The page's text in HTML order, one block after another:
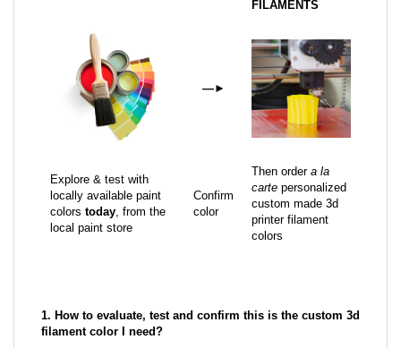
FILAMENTS
—►
Explore & test with
locally available paint
colors today, from the
local paint store
Confirm
color
Then order a la
carte personalized
custom made 3d
printer filament
colors
1. How to evaluate, test and confirm this is the custom 3d
filament color I need?